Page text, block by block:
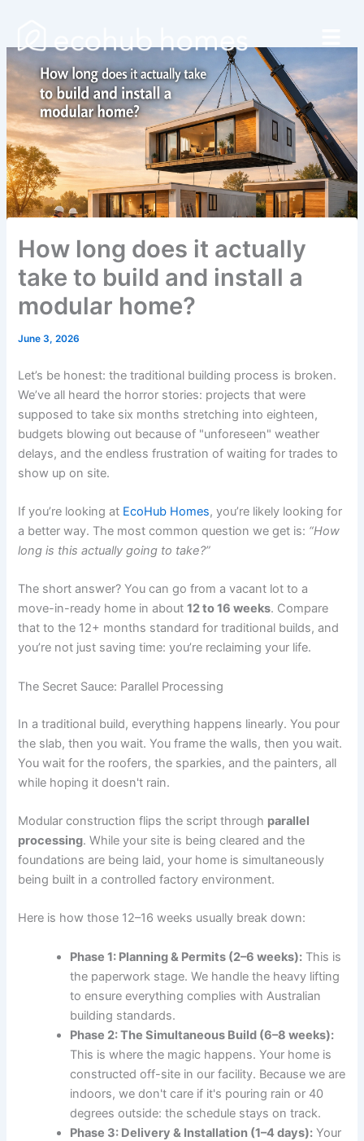
content
How long does it actually
take to build and install a
modular home?
June 3, 2026
Let’s be honest: the traditional building process is broken.
We’ve all heard the horror stories: projects that were
supposed to take six months stretching into eighteen,
budgets blowing out because of "unforeseen" weather
delays, and the endless frustration of waiting for trades to
show up on site.
If you’re looking at EcoHub Homes, you’re likely looking for
a better way. The most common question we get is: “How
long is this actually going to take?”
The short answer? You can go from a vacant lot to a
move-in-ready home in about12 to 16 weeks. Compare
that to the 12+ months standard for traditional builds, and
you’re not just saving time: you’re reclaiming your life.
The Secret Sauce: Parallel Processing
In a traditional build, everything happens linearly. You pour
the slab, then you wait. You frame the walls, then you wait.
You wait for the roofers, the sparkies, and the painters, all
while hoping it doesn't rain.
Modular construction flips the script through parallel
processing. While your site is being cleared and the
foundations are being laid, your home is simultaneously
being built in a controlled factory environment.
Here is how those 12–16 weeks usually break down:
Phase 1: Planning & Permits (2–6 weeks): This is
the paperwork stage. We handle the heavy lifting
to ensure everything complies with Australian
building standards.
Phase 2: The Simultaneous Build (6–8 weeks):
This is where the magic happens. Your home is
constructed off-site in our facility. Because we are
indoors, we don't care if it's pouring rain or 40
degrees outside: the schedule stays on track.
Phase 3: Delivery & Installation (1–4 days): Your